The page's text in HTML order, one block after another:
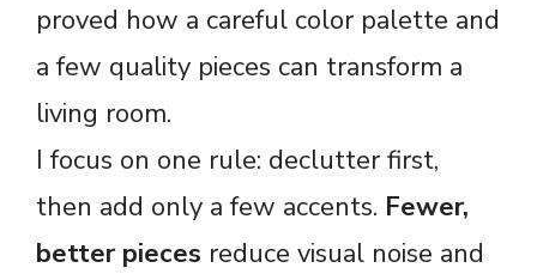
proved how a careful color palette and
a few quality pieces can transform a
living room.
I focus on one rule: declutter first,
then add only a few accents. Fewer,
better pieces reduce visual noise and